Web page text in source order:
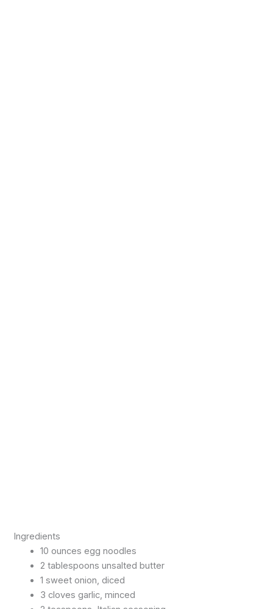
Ingredients
10 ounces egg noodles
2 tablespoons unsalted butter
1 sweet onion, diced
3 cloves garlic, minced